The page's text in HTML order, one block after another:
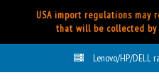
USA import regulations may
that will be collected by
Lenovo/HP/DELL